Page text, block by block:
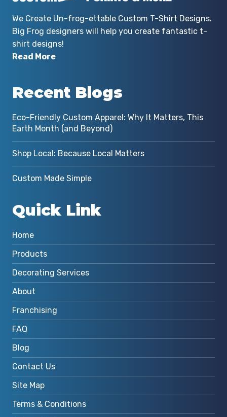
We Create Un-frog-ettable Custom T-Shirt Designs.
Big Frog designers will help you create fantastic t-
shirt designs!
Read More
Recent Blogs
Eco-Friendly Custom Apparel: Why It Matters, This
Earth Month (and Beyond)
Shop Local: Because Local Matters
Custom Made Simple
Quick Link
Home
Products
Decorating Services
About
Franchising
FAQ
Blog
Contact Us
Site Map
Terms & Conditions